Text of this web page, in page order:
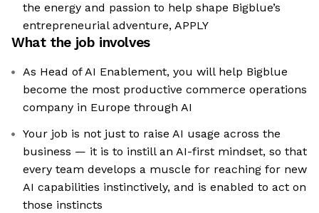
the energy and passion to help shape Bigblue’s
entrepreneurial adventure, APPLY
What the job involves
As Head of AI Enablement, you will help Bigblue
become the most productive commerce operations
company in Europe through AI
Your job is not just to raise AI usage across the
business — it is to instill an AI-first mindset, so that
every team develops a muscle for reaching for new
AI capabilities instinctively, and is enabled to act on
those instincts